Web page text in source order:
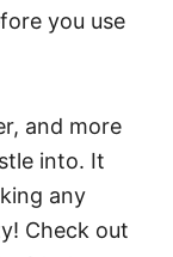
you use
and more
into. It
any
Check out